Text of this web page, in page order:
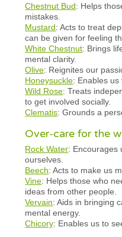
Chestnut Bud: Helps
mistakes.
Mustard: Acts to treat
can be given for feeling
White Chestnut: Brings
mental clarity.
Olive: Reignites our
Honeysuckle: Enables us
Wild Rose: Treats
to get involved socially.
Clematis: Grounds a
Over-care for the
Rock Water: Encourages
ourselves.
Beech: Acts to make us
Vine: Helps those who
ideas from other people.
Vervain: Aids in bringing
mental energy.
Chicory: Enables us to